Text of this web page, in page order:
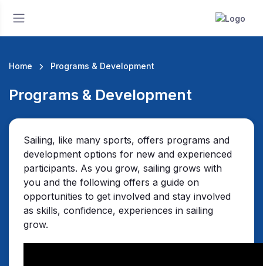
Home Programs & Development
Programs & Development
Sailing, like many sports, offers programs and
development options for new and experienced
participants. As you grow, sailing grows with
you and the following offers a guide on
opportunities to get involved and stay involved
as skills, confidence, experiences in sailing
grow.